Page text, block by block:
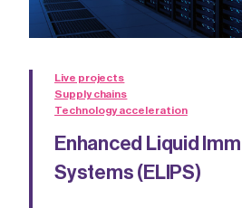
Live projects
Supply chains
Technology acceleration
Enhanced Liquid
Systems (ELIPS)